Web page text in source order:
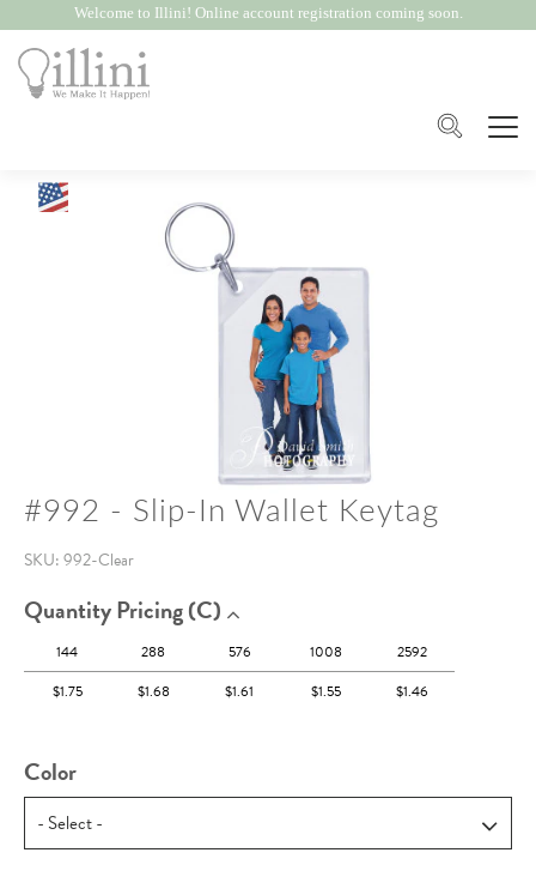
Welcome to Illini! Online account registration coming soon.
#992 - Slip-In Wallet Keytag
SKU:992-Clear
Quantity Pricing (c)
144
$1.75
288
$1.68
576
$1.61
1008
$1.55
2592
$1.46
Color